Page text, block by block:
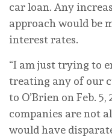
car loan. Any
approach would be
interest rates.
“I am just trying to
treating any of our
to O’Brien on Feb.
companies are not
would have